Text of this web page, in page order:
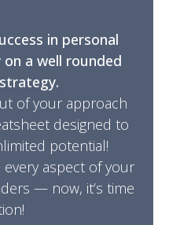
in personal
a well rounded
of your approach
designed to
potential!
aspect of your
— now, it’s time